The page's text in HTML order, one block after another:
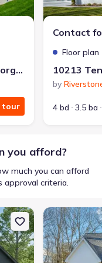
cost reduction
Get a deal like this
they did in rent
10213 Tennessee 156, River Gorge Ranch, TN 37340
tour
Contact
Floor plan
by
4 bd 3.5 ba
you afford?
much you can afford
approval criteria.
Tennessee 156,
New